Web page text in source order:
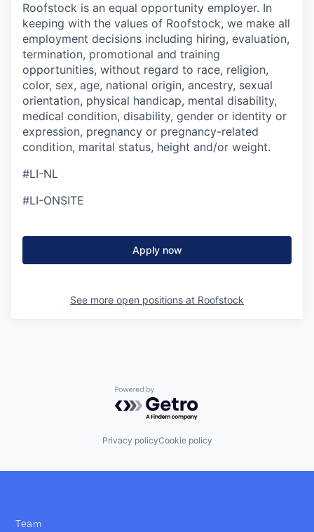
Roofstock is an equal opportunity employer. In
keeping with the values of Roofstock, we make all
employment decisions including hiring, evaluation,
termination, promotional and training
opportunities, without regard to race, religion,
color, sex, age, national origin, ancestry, sexual
orientation, physical handicap, mental disability,
medical condition, disability, gender or identity or
expression, pregnancy or pregnancy-related
condition, marital status, height and/or weight.
#LI-NL
#LI-ONSITE
Apply now
See more open positions at Roofstock
Powered by Getro.com
Privacy policyCookie policy
Team